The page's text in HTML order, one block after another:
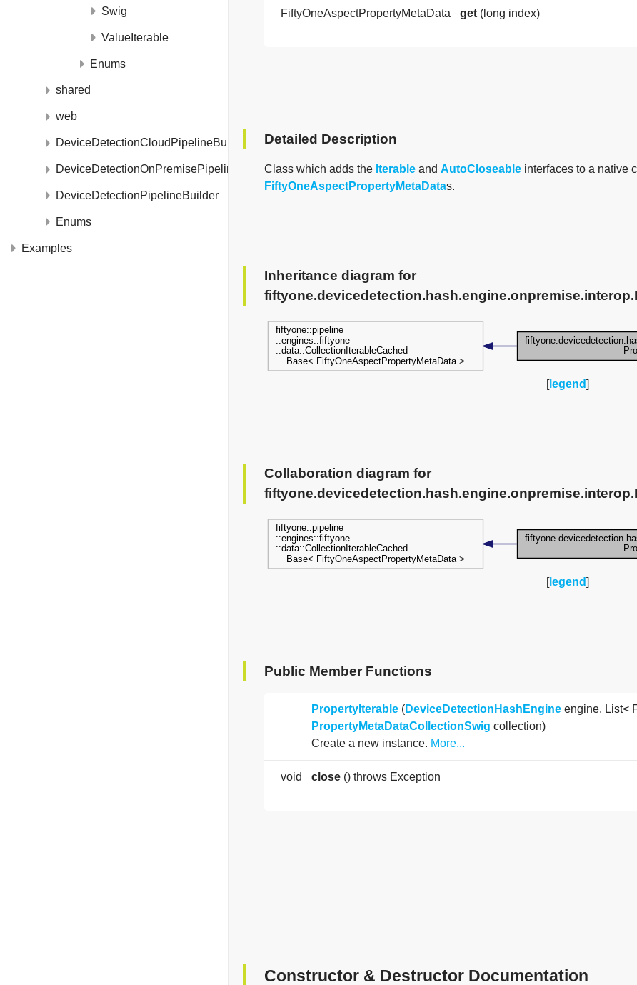
Swig
ValueIterable
Enums
shared
web
DeviceDetectionCloudPipelineBuilder
DeviceDetectionOnPremisePipelineBuilder
DeviceDetectionPipelineBuilder
Enums
Examples
Detailed Description
Class which adds the Iterable and AutoCloseable interfaces to a native
FiftyOneAspectPropertyMetaDatas.
Inheritance diagram for
[legend]
Collaboration diagram for
[legend]
Public Member Functions
PropertyIterable (DeviceDetectionHashEngine engine, List<
PropertyMetaDataCollectionSwig collection)
Create a new instance. More...
void close () throws Exception
FiftyOneAspectPropertyMetaData get (long index)
Constructor & Destructor Documentation